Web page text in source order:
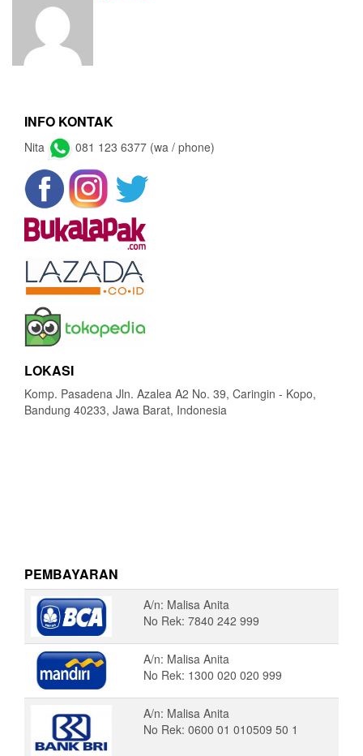
INFO KONTAK
Nita 081 123 6377 (wa / phone)
LOKASI
Komp. Pasadena Jln. Azalea A2 No. 39, Caringin - Kopo,
Bandung 40233, Jawa Barat, Indonesia
PEMBAYARAN
A/n: Malisa Anita
No Rek: 7840 242 999
A/n: Malisa Anita
No Rek: 1300 020 020 999
A/n: Malisa Anita
No Rek: 0600 01 010509 50 1